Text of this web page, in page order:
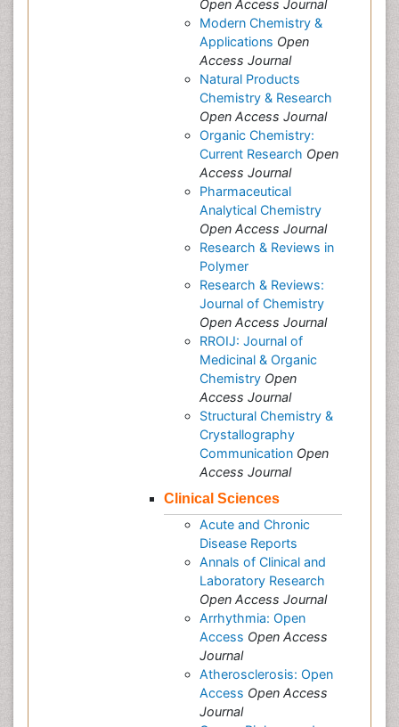
Open Access Journal
Modern Chemistry &
Applications Open
Access Journal
Natural Products
Chemistry & Research
Open Access Journal
Organic Chemistry:
Current Research Open
Access Journal
Pharmaceutical
Analytical Chemistry
Open Access Journal
Research & Reviews in
Polymer
Research & Reviews:
Journal of Chemistry
Open Access Journal
RROIJ: Journal of
Medicinal & Organic
Chemistry Open
Access Journal
Structural Chemistry &
Crystallography
Communication Open
Access Journal
Clinical Sciences
Acute and Chronic
Disease Reports
Annals of Clinical and
Laboratory Research
Open Access Journal
Arrhythmia: Open
Access Open Access
Journal
Atherosclerosis: Open
Access Open Access
Journal